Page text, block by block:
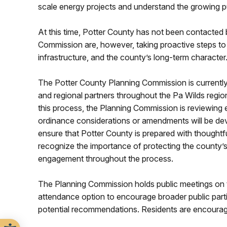
scale energy projects and understand the growing
At this time, Potter County has not been
Commission are, however, taking proactive steps
infrastructure, and the county’s long-term character.
The Potter County Planning Commission is
and regional partners throughout the Pa Wilds
this process, the Planning Commission is
ordinance considerations or amendments will be
ensure that Potter County is prepared with
recognize the importance of protecting the
engagement throughout the process.
The Planning Commission holds public meetings
attendance option to encourage broader public
potential recommendations. Residents are